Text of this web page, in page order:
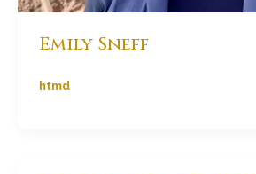
Emily Sneff
htmd